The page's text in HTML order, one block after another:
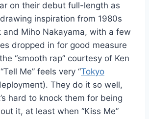
on their debut full-length as
inspiration from 1980s
and Miho Nakayama, with a few
dropped in for good measure
“smooth rap” courtesy of Ken
Me” feels very “Tokyo
They do it so well,
hard to knock them for being
it, at least when “Kiss Me”